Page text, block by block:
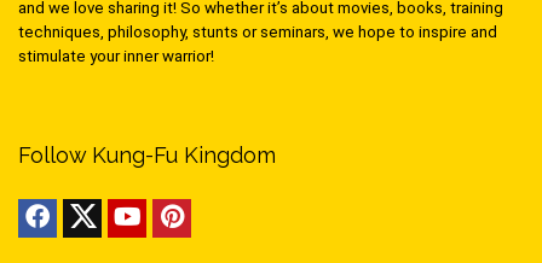
and we love sharing it! So whether it’s about movies, books, training
techniques, philosophy, stunts or seminars, we hope to inspire and
stimulate your inner warrior!
Follow Kung-Fu Kingdom